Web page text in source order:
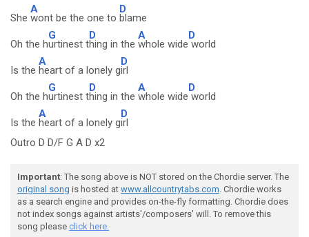
She
A
wont be the one to
D
blame
Oh the h
G
urtinest t
D
hing in the
A
whole wide
D
world
Is the
A
heart of a lonely g
D
irl
Oh the h
G
urtinest t
D
hing in the
A
whole wide
D
world
Is the
A
heart of a lonely g
D
irl
Outro D D/F G A D x2
Important: The song above is NOT stored on the Chordie server. The
original song is hosted at www.allcountrytabs.com. Chordie works
as a search engine and provides on-the-fly formatting. Chordie does
not index songs against artists'/composers' will. To remove this
song please click here.